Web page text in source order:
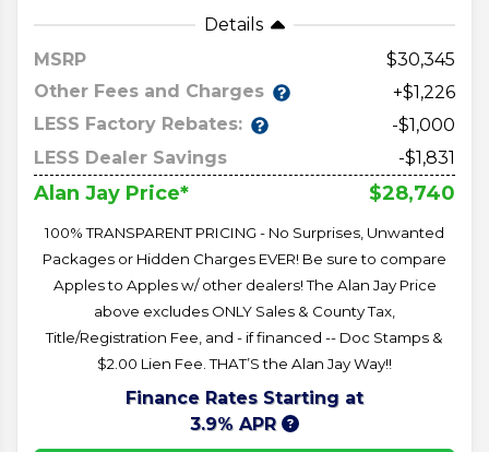
Details
MSRP
30,345
Other Fees and Charges
+$1,226
LESS Factory Rebates:
-$1,000
LESS Dealer Savings
-$1,831
Alan Jay Price* $28,740
100% TRANSPARENT PRICING - No Surprises, Unwanted
Packages or Hidden Charges EVER! Be sure to compare
Apples to Apples w/ other dealers! The Alan Jay Price
above excludes ONLY Sales & County Tax,
Title/Registration Fee, and - if financed -- Doc Stamps &
$2.00 Lien Fee. THAT’S the Alan Jay Way!!
Finance Rates Starting at
3.9% APR